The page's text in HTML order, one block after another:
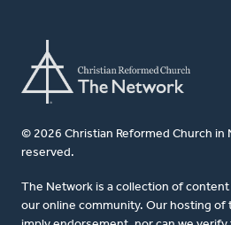
© 2026 Christian Reformed Church in
reserved.
The Network is a collection of
our online community. Our hosting